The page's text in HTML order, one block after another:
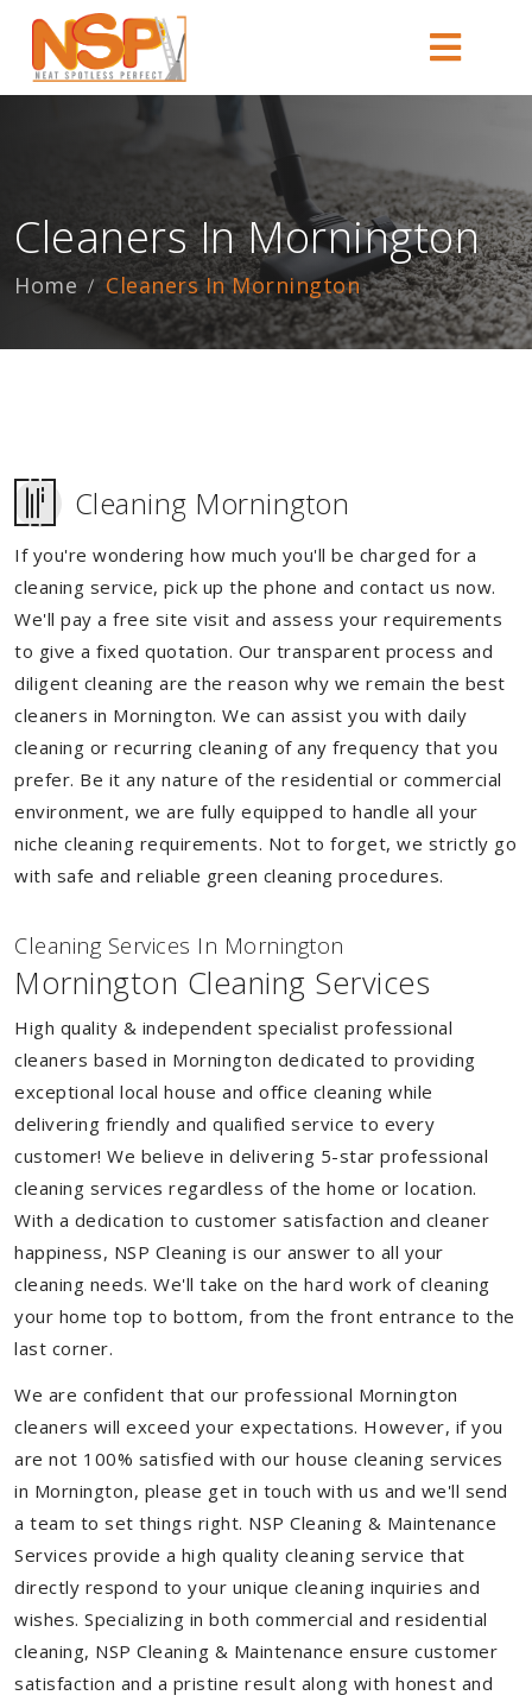
Cleaners In Mornington
Home Cleaners In Mornington
Cleaning Mornington
If you're wondering how much you'll be charged for a
cleaning service, pick up the phone and contact us now.
We'll pay a free site visit and assess your requirements
to give a fixed quotation. Our transparent process and
diligent cleaning are the reason why we remain the best
cleaners in Mornington. We can assist you with daily
cleaning or recurring cleaning of any frequency that you
prefer. Be it any nature of the residential or commercial
environment, we are fully equipped to handle all your
niche cleaning requirements. Not to forget, we strictly go
with safe and reliable green cleaning procedures.
Cleaning Services In Mornington
Mornington Cleaning Services
High quality & independent specialist professional
cleaners based in Mornington dedicated to providing
exceptional local house and office cleaning while
delivering friendly and qualified service to every
customer! We believe in delivering 5-star professional
cleaning services regardless of the home or location.
With a dedication to customer satisfaction and cleaner
happiness, NSP Cleaning is our answer to all your
cleaning needs. We'll take on the hard work of cleaning
your home top to bottom, from the front entrance to the
last corner.
We are confident that our professional Mornington
cleaners will exceed your expectations. However, if you
are not 100% satisfied with our house cleaning services
in Mornington, please get in touch with us and we'll send
a team to set things right. NSP Cleaning & Maintenance
Services provide a high quality cleaning service that
directly respond to your unique cleaning inquiries and
wishes. Specializing in both commercial and residential
cleaning, NSP Cleaning & Maintenance ensure customer
satisfaction and a pristine result along with honest and